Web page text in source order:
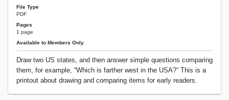
File Type
PDF
Pages
1 page
Available to Members Only
Draw two US states, and then answer simple questions comparing
them, for example, “Which is farther west in the USA?” This is a
printout about drawing and comparing items for early readers.